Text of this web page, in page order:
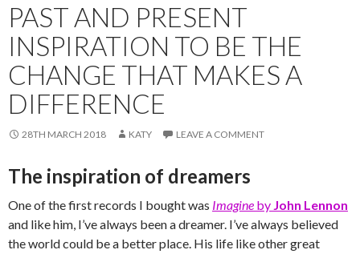
PAST AND PRESENT
INSPIRATION TO BE THE
CHANGE THAT MAKES A
DIFFERENCE
28TH MARCH 2018 KATY LEAVE A COMMENT
The inspiration of dreamers
One of the first records I bought was Imagine by John Lennon
and like him, I’ve always been a dreamer. I’ve always believed
the world could be a better place. His life like other great